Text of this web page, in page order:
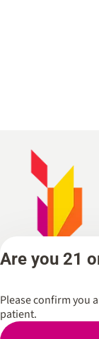
Are you 21
Please confirm you
patient.